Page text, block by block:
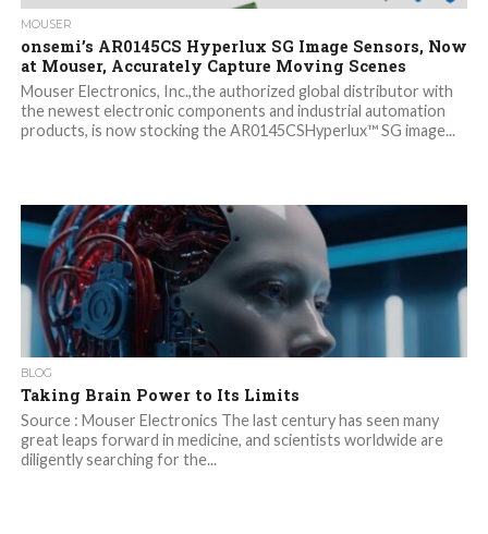
MOUSER
onsemi’s AR0145CS Hyperlux SG Image Sensors, Now
at Mouser, Accurately Capture Moving Scenes
Mouser Electronics, Inc.,the authorized global distributor with
the newest electronic components and industrial automation
products, is now stocking the AR0145CSHyperlux™ SG image...
BLOG
Taking Brain Power to Its Limits
Source : Mouser Electronics The last century has seen many
great leaps forward in medicine, and scientists worldwide are
diligently searching for the...